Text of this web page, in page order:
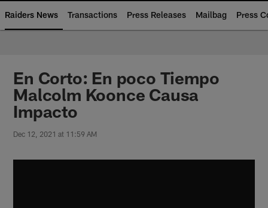
Raiders News Transactions Press Releases Mailbag Press
En Corto: En poco Tiempo
Malcolm Koonce Causa
Impacto
Dec 12, 2021 at 11:59 AM